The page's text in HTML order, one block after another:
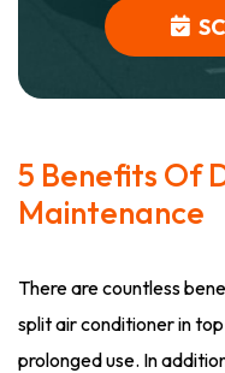
5 Benefits Of
Maintenance
There are countless
split air conditioner in
prolonged use. In